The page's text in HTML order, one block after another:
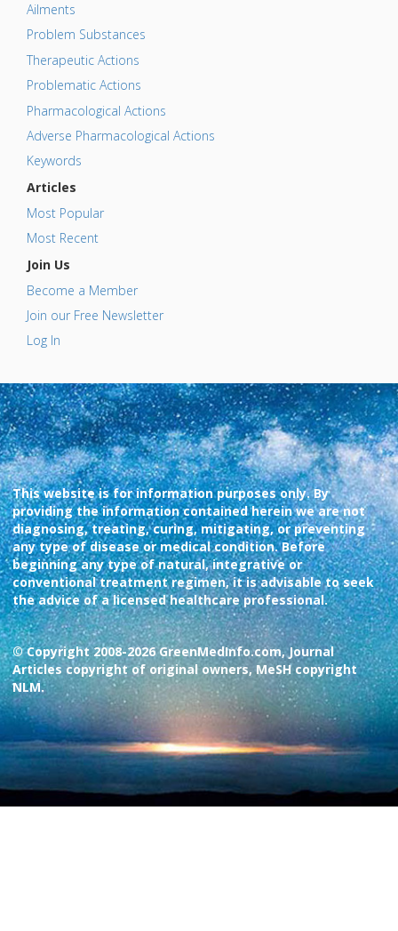
Ailments
Problem Substances
Therapeutic Actions
Problematic Actions
Pharmacological Actions
Adverse Pharmacological Actions
Keywords
Articles
Most Popular
Most Recent
Join Us
Become a Member
Join our Free Newsletter
Log In
This website is for information purposes only. By
providing the information contained herein we are not
diagnosing, treating, curing, mitigating, or preventing
any type of disease or medical condition. Before
beginning any type of natural, integrative or
conventional treatment regimen, it is advisable to seek
the advice of a licensed healthcare professional.
© Copyright 2008-2026 GreenMedInfo.com, Journal
Articles copyright of original owners, MeSH copyright
NLM.